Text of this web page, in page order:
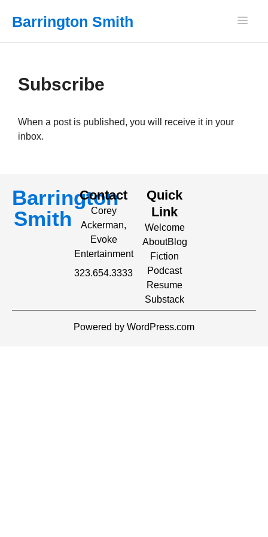
Barrington Smith
Subscribe
When a post is published, you will receive it in your
inbox.
Barrington
Smith
Contact
Corey
Ackerman,
Evoke
Entertainment
323.654.3333
Quick
Link
Welcome
AboutBlog
Fiction
Podcast
Resume
Substack
Powered by WordPress.com